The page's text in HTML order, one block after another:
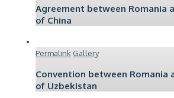
Agreement between Romania
of China
Permalink Gallery
Convention between Romania
of Uzbekistan